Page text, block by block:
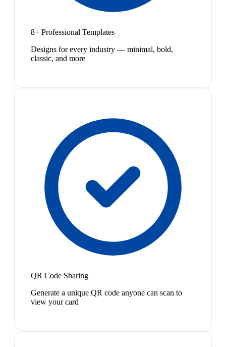
8+ Professional Templates
Designs for every industry — minimal, bold,
classic, and more
QR Code Sharing
Generate a unique QR code anyone can scan to
view your card